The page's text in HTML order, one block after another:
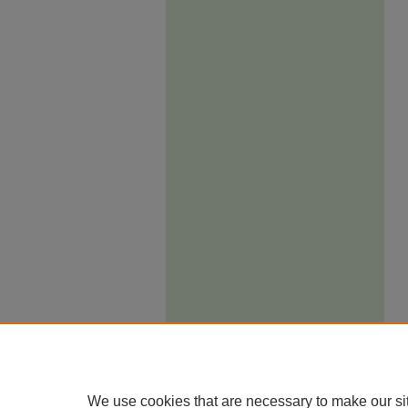
We use cookies that are necessary to make our